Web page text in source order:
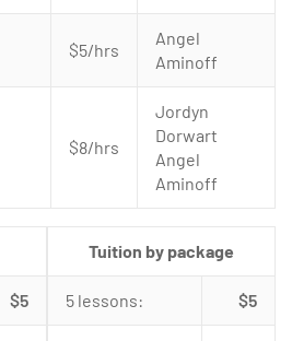
$5/hrs
Angel
Aminoff
$8/hrs
Jordyn
Dorwart
Angel
Aminoff
$5
Tuition by package
5 lessons: $5